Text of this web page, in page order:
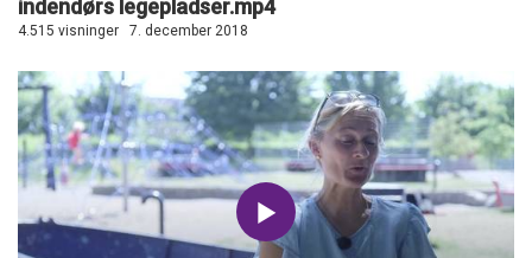
indendørs legepladser.mp4
4.515 visninger 7. december 2018